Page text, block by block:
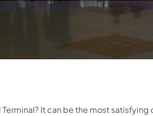
It can be the most